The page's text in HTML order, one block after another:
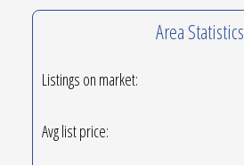
Area Statistics
Listings on market:
Avg list price: